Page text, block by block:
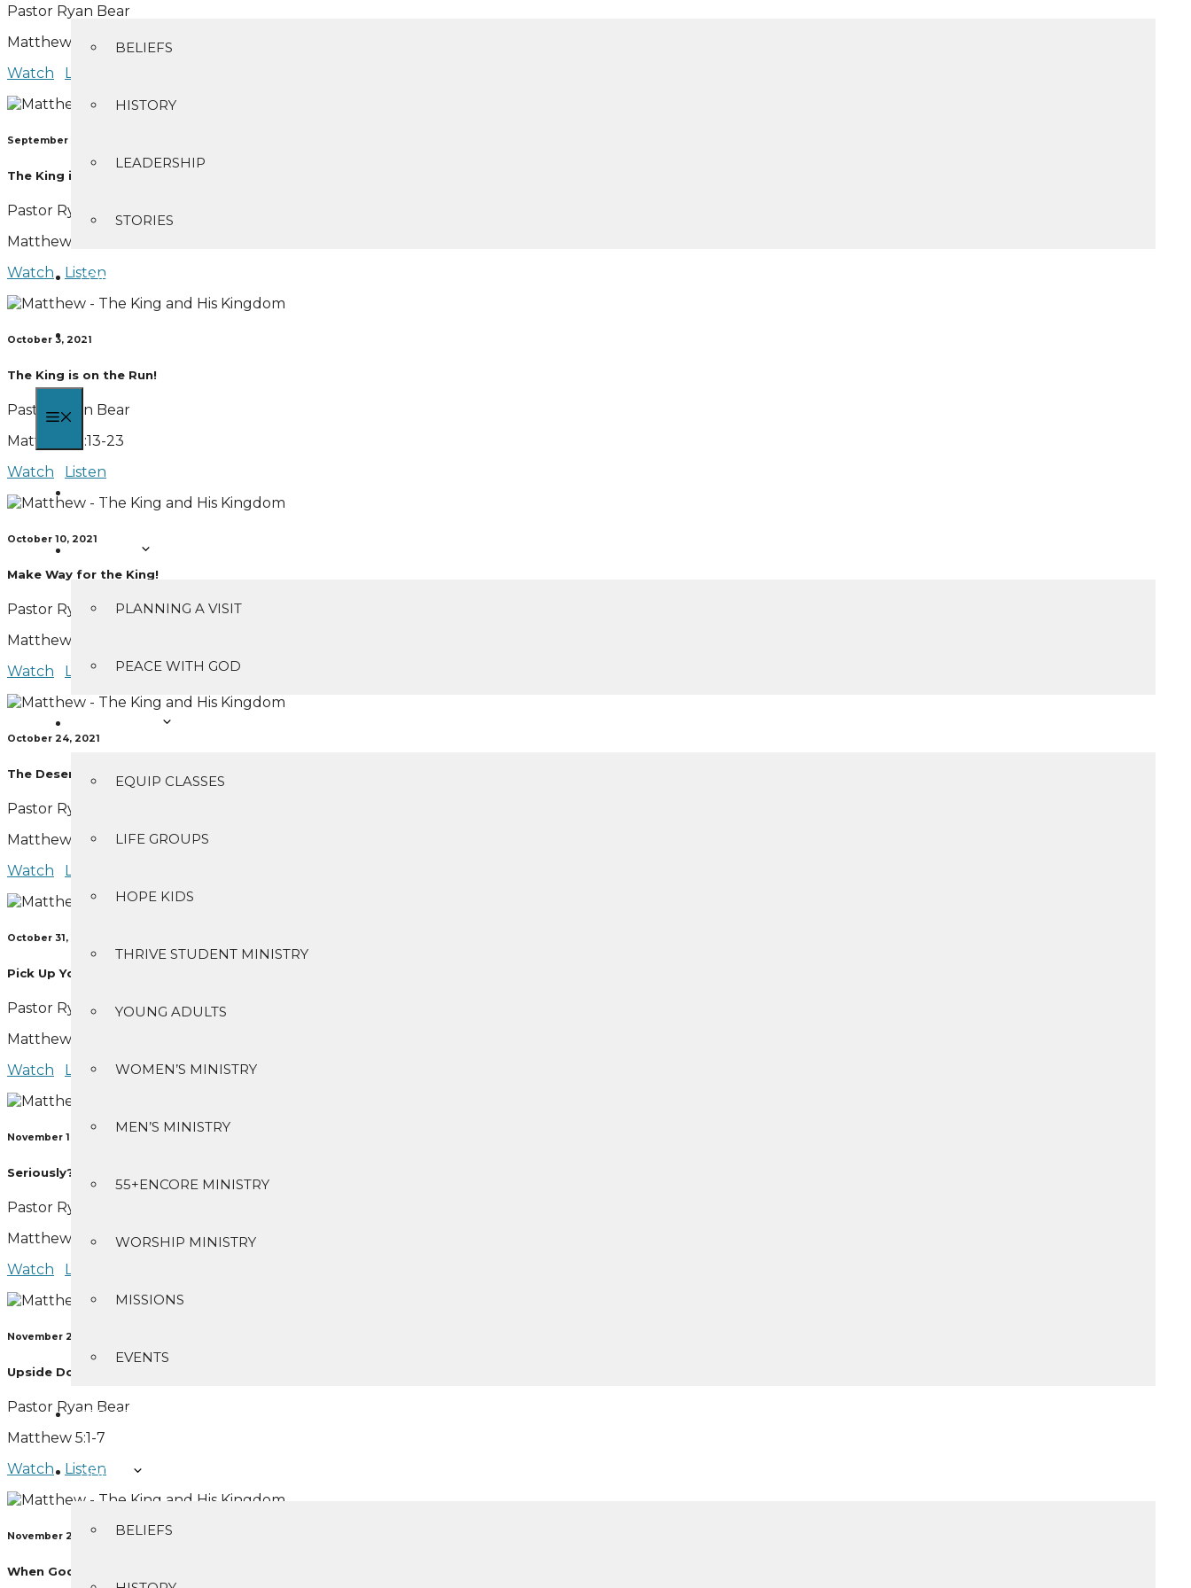
BELIEFS
HISTORY
LEADERSHIP
STORIES
CONTACT
GIVING
MENU
HOME
PLANNING A VISIT
PEACE WITH GOD
EQUIP CLASSES
LIFE GROUPS
HOPE KIDS
THRIVE STUDENT MINISTRY
YOUNG ADULTS
WOMEN’S MINISTRY
MEN’S MINISTRY
55+ENCORE MINISTRY
WORSHIP MINISTRY
MISSIONS
EVENTS
SERMONS
ABOUT
BELIEFS
Pastor Ryan Bear
Matthew 1:18-25
Watch
Listen
September 26, 2021
The King is on the Scene
Pastor Ryan Bear
Matthew 2:1-12
Watch
Listen
October 3, 2021
The King is on the Run!
Pastor Ryan Bear
Matthew 2:13-23
Watch
Listen
October 10, 2021
Make Way for the King!
Pastor Ryan Bear
Matthew 3:1-17
Watch
Listen
October 24, 2021
The Desert Showdown
Pastor Ryan Bear
Matthew 4:1-11
Watch
Listen
October 31, 2021
Pick Up Your Rod
Pastor Ryan Bear
Matthew 4:12-25
Watch
Listen
November 14, 2021
Seriously?
Pastor Ryan Bear
Matthew 5:1-48
Watch
Listen
November 21, 2021
Upside Down Citizens
Pastor Ryan Bear
Matthew 5:1-7
Watch
Listen
November 28, 2021
When God Shines Through